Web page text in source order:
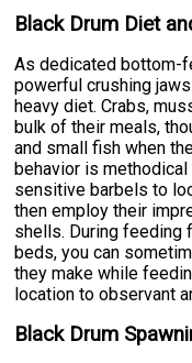
Black Drum Diet
As dedicated bottom-
powerful crushing
heavy diet. Crabs,
bulk of their meals,
and small fish when
behavior is
sensitive barbels to
then employ their
shells. During feeding
beds, you can
they make while
location to observant
Black Drum